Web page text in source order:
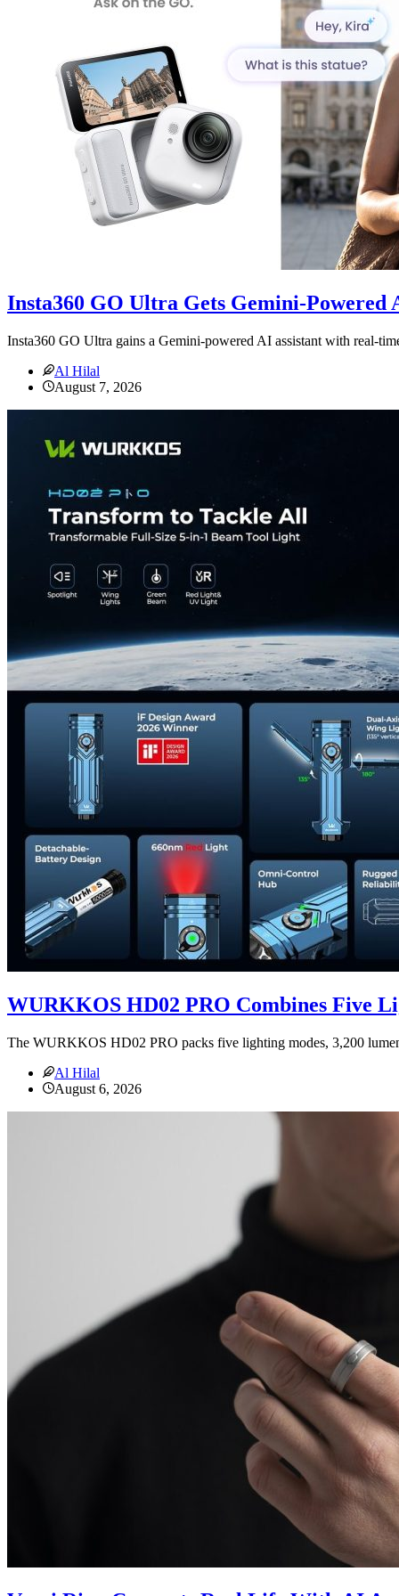
Insta360 GO Ultra Gets Gemini-Powered
Insta360 GO Ultra gains a Gemini-powered AI assistant with real-
Al Hilal
August 7, 2026
WURKKOS HD02 PRO Combines Five
The WURKKOS HD02 PRO packs five lighting modes, 3,200
Al Hilal
August 6, 2026